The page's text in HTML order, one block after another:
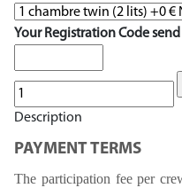
Your Registration Code
Description
PAYMENT TERMS
The participation fee per